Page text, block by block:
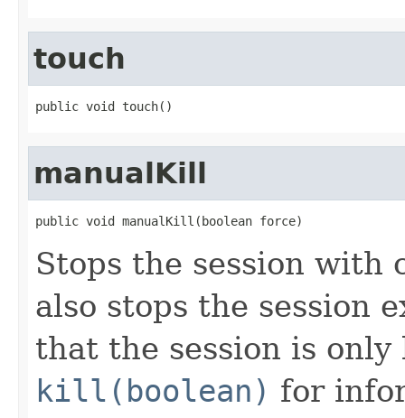
touch
public void touch()
manualKill
public void manualKill(boolean force)
Stops the session with
also stops the session
that the session is only
kill(boolean) for